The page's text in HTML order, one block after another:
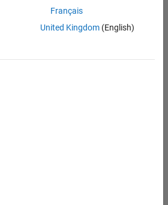
Français
United Kingdom(English)